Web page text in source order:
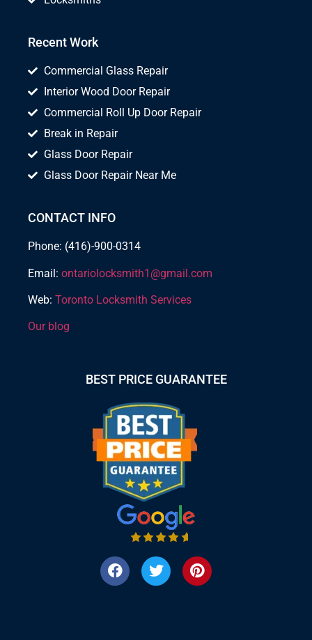
Recent Work
Commercial Glass Repair
Interior Wood Door Repair
Commercial Roll Up Door Repair
Break in Repair
Glass Door Repair
Glass Door Repair Near Me
CONTACT INFO
Phone: (416)-900-0314
Email: ontariolocksmith1@gmail.com
Web: Toronto Locksmith Services
Our blog
BEST PRICE GUARANTEE